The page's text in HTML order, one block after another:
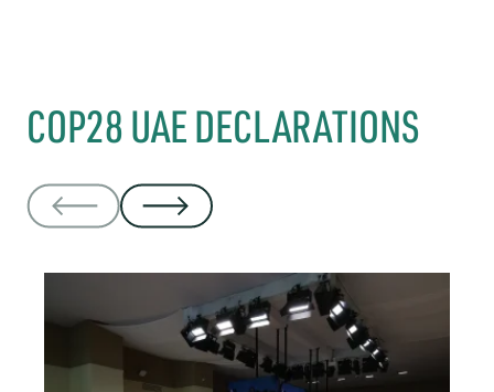
COP28 UAE DECLARATIONS